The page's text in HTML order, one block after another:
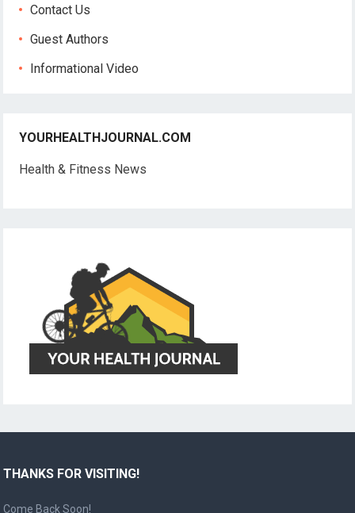
Contact Us
Guest Authors
Informational Video
YOURHEALTHJOURNAL.COM
Health & Fitness News
THANKS FOR VISITING!
Come Back Soon!